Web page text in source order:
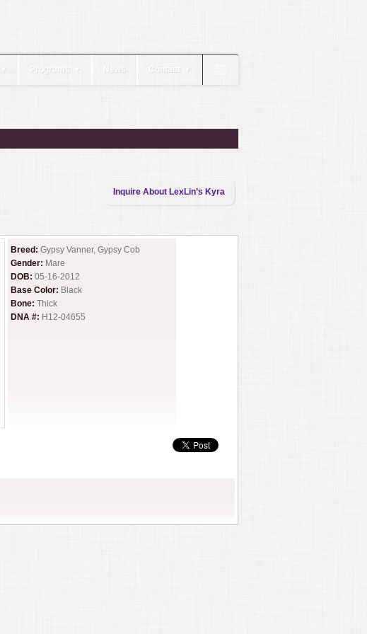
▼ Programs ▼ News Contact ▼
Inquire About LexLin’s Kyra
Breed: Gypsy Vanner, Gypsy Cob
Gender: Mare
DOB: 05-16-2012
Base Color: Black
Bone: Thick
DNA #: H12-04655